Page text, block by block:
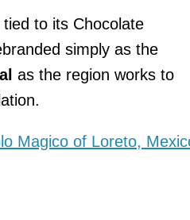
to its Chocolate
simply as the
as the region works to